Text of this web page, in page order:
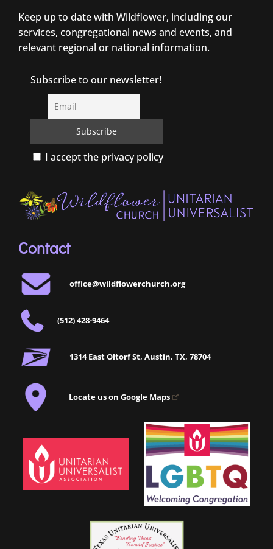
Keep up to date with Wildflower, including our
services, congregational news and events, and
relevant regional or national information.
Subscribe to our newsletter!
I accept the privacy policy
Contact
office@wildflowerchurch.org
(512) 428-9464
1314 East Oltorf St, Austin, TX, 78704
Locate us on Google Maps